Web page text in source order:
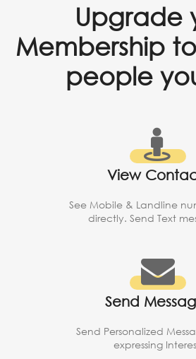
Upgrade
Membership
people
View
See Mobile & Landline
directly. Send Text
Send
Send Personalized
expressing